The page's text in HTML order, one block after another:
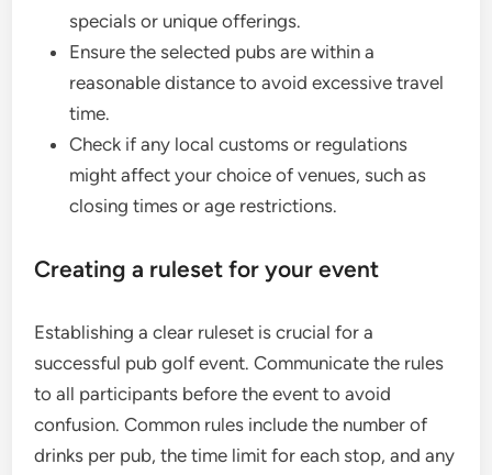
specials or unique offerings.
Ensure the selected pubs are within a
reasonable distance to avoid excessive travel
time.
Check if any local customs or regulations
might affect your choice of venues, such as
closing times or age restrictions.
Creating a ruleset for your event
Establishing a clear ruleset is crucial for a
successful pub golf event. Communicate the rules
to all participants before the event to avoid
confusion. Common rules include the number of
drinks per pub, the time limit for each stop, and any